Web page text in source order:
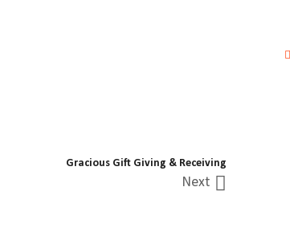
Gracious Gift Giving & Receiving
Next